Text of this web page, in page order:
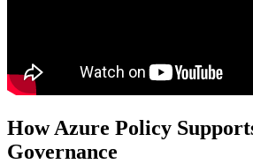
How Azure Policy
Governance